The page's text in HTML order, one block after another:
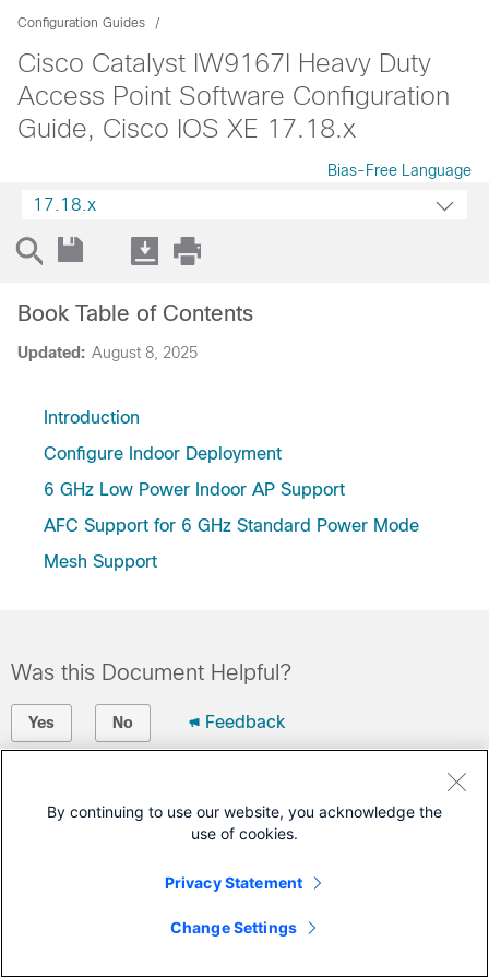
Configuration Guides
Cisco Catalyst IW9167I Heavy Duty
Access Point Software Configuration
Guide, Cisco IOS XE 17.18.x
Bias-Free Language
17.18.x
Updated: August 8, 2025
Book Table of Contents
Introduction
Configure Indoor Deployment
6 GHz Low Power Indoor AP Support
AFC Support for 6 GHz Standard Power Mode
Mesh Support
Was this Document Helpful?
Yes No Feedback
By continuing to use our website, you acknowledge the
use of cookies.
Privacy Statement
Change Settings